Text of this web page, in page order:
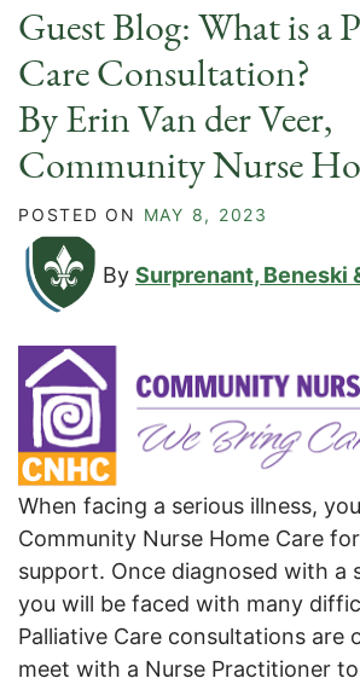
Guest Blog: What is a
Care Consultation?
By Erin Van der Veer,
Community Nurse
POSTED ON MAY 8, 2023
By Surprenant, Beneski
When facing a serious illness,
Community Nurse Home Care
support. Once diagnosed with a
you will be faced with many
Palliative Care consultations are
meet with a Nurse Practitioner